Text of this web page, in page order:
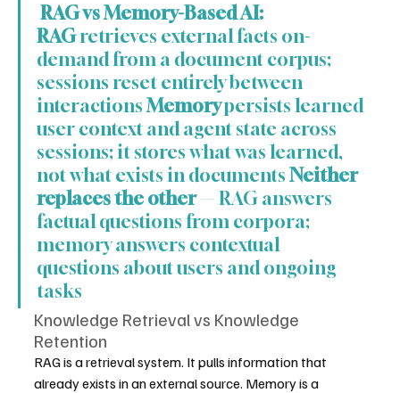
RAG vs Memory-Based AI:
RAG retrieves external facts on-
demand from a document corpus;
sessions reset entirely between
interactions Memory persists learned
user context and agent state across
sessions; it stores what was learned,
not what exists in documents Neither
replaces the other — RAG answers
factual questions from corpora;
memory answers contextual
questions about users and ongoing
tasks
Knowledge Retrieval vs Knowledge
Retention
RAG is a retrieval system. It pulls information that
already exists in an external source. Memory is a